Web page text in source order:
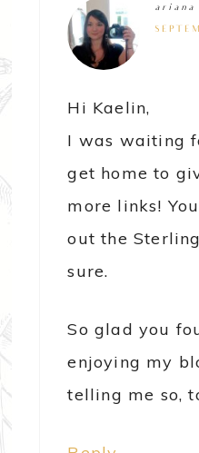
ariana
Hi Kaelin,
I was waiting
get home to
more links!
out the
sure.
So glad you
enjoying my
telling me so,